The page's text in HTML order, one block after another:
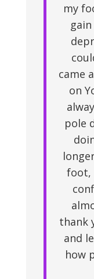
my
came
on
pole
foot,
thank
and
how